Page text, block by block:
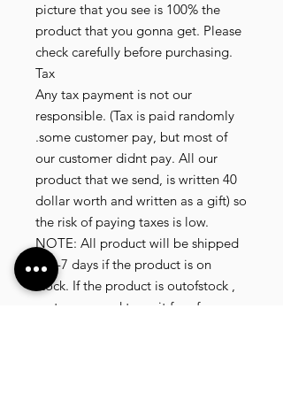
picture that you see is 100% the
product that you gonna get. Please
check carefully before purchasing.
Tax
Any tax payment is not our
responsible. (Tax is paid randomly
.some customer pay, but most of
our customer didnt pay. All our
product that we send, is written 40
dollar worth and written as a gift) so
the risk of paying taxes is low.
NOTE: All product will be shipped
in 3-7 days if the product is on
stock. If the product is outofstock ,
customer need to wait for afew